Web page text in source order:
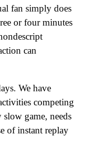
fan simply does
or four minutes
can
We have
competing
game, needs
of instant replay